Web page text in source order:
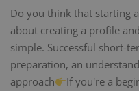
Do you think that starting
about creating a profile
simple. Successful short-
preparation, an
approach
If you're a